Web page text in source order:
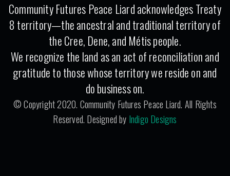
Community Futures Peace Liard acknowledges Treaty
8 territory—the ancestral and traditional territory of
the Cree, Dene, and Métis people.
We recognize the land as an act of reconciliation and
gratitude to those whose territory we reside on and
do business on.
© Copyright 2020. Community Futures Peace Liard. All Rights
Reserved. Designed by Indigo Designs